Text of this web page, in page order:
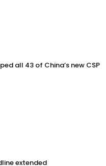
all 43 of China’s new CSP
extended